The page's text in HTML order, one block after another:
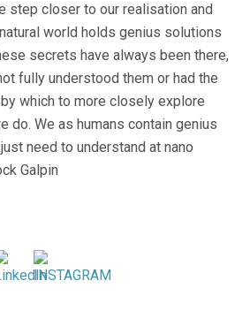
step closer to our realisation and
world holds genius solutions
secrets have always been there,
fully understood them or had the
which to more closely explore
do. We as humans contain genius
need to understand at nano
Galpin